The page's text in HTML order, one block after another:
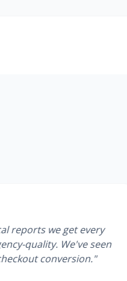
we get every
We've seen